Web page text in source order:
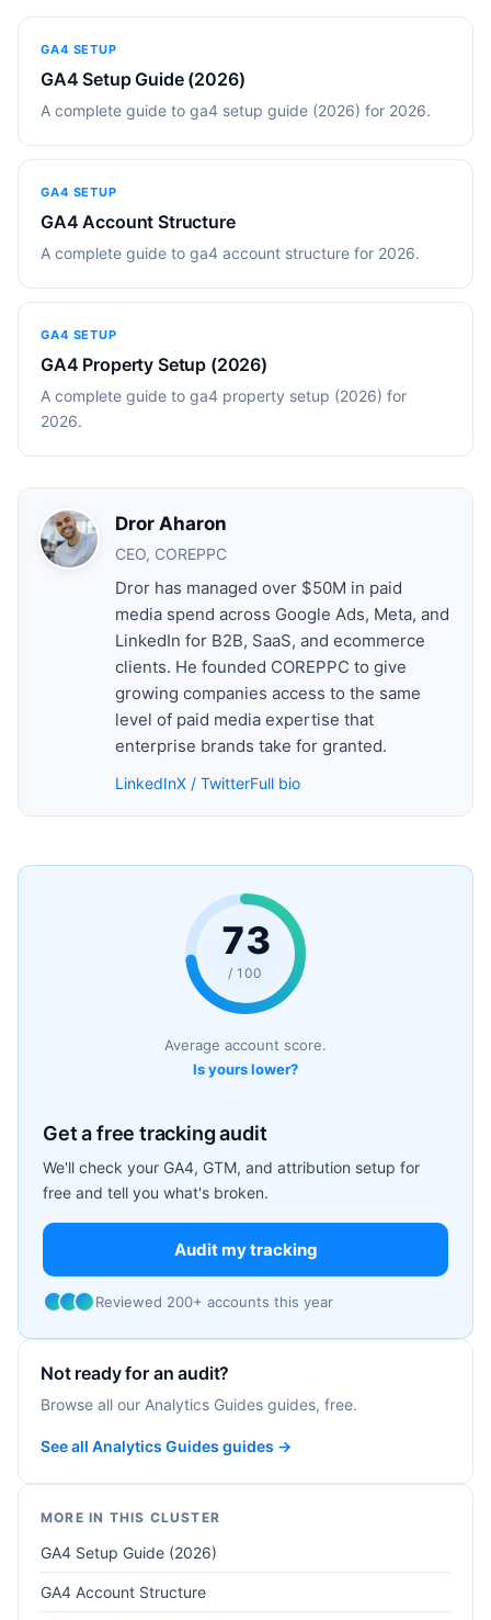
GA4 SETUP
GA4 Setup Guide (2026)
A complete guide to ga4 setup guide (2026) for 2026.
GA4 SETUP
GA4 Account Structure
A complete guide to ga4 account structure for 2026.
GA4 SETUP
GA4 Property Setup (2026)
A complete guide to ga4 property setup (2026) for
2026.
Dror Aharon
CEO, COREPPC
Dror has managed over $50M in paid
media spend across Google Ads, Meta, and
LinkedIn for B2B, SaaS, and ecommerce
clients. He founded COREPPC to give
growing companies access to the same
level of paid media expertise that
enterprise brands take for granted.
LinkedInX / TwitterFull bio
73
/ 100
Average account score.
Is yours lower?
Get a free tracking audit
We'll check your GA4, GTM, and attribution setup for
free and tell you what's broken.
Audit my tracking
Reviewed 200+ accounts this year
Not ready for an audit?
Browse all our Analytics Guides guides, free.
See all Analytics Guides guides →
MORE IN THIS CLUSTER
GA4 Setup Guide (2026)
GA4 Account Structure